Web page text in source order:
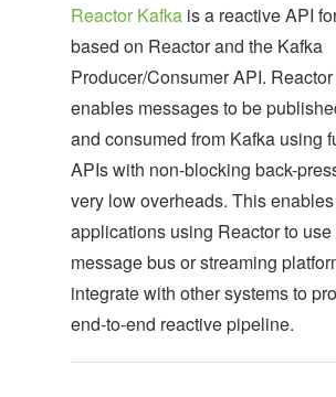
Reactor Kafka is a reactive API
based on Reactor and the Kafka
Producer/Consumer API.
enables messages to be
and consumed from Kafka using
APIs with non-blocking back-
very low overheads. This enables
applications using Reactor to
message bus or streaming
integrate with other systems to
end-to-end reactive pipeline.